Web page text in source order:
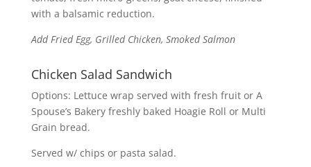
with a balsamic reduction.
Add Fried Egg, Grilled Chicken, Smoked Salmon
Chicken Salad Sandwich
Options: Lettuce wrap served with fresh fruit or A
Spouse’s Bakery freshly baked Hoagie Roll or Multi
Grain bread.
Served w/ chips or pasta salad.